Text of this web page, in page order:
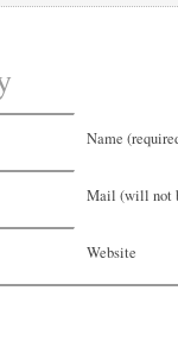
Name
Mail (will not
Website